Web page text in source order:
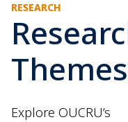
RESEARCH
Themes
Explore OUCRU’s